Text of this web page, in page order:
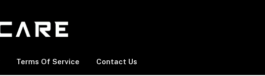
Terms Of Service Contact Us